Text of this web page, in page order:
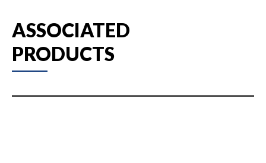
ASSOCIATED
PRODUCTS